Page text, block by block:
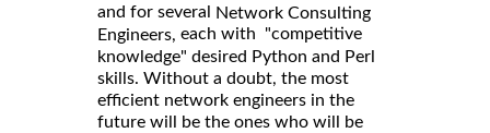
and for several Network Consulting
Engineers, each with "competitive
knowledge" desired Python and Perl
skills. Without a doubt, the most
efficient network engineers in the
future will be the ones who will be